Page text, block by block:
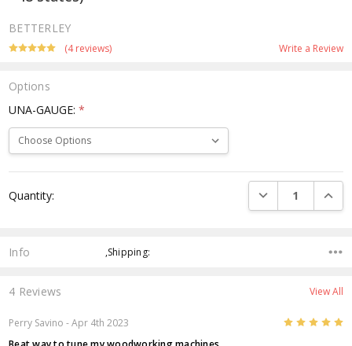
BETTERLEY
(4 reviews) Write a Review
Options
UNA-GAUGE:*
Stock:
Quantity: DECREASE
Info ,Shipping:
4 Reviews View All
Perry Savino - Apr 4th 2023 5